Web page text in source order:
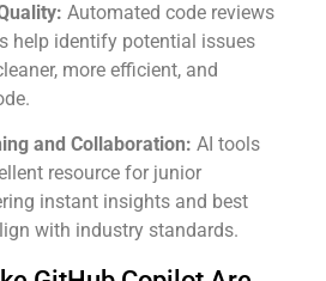
Automated code reviews
help identify potential issues
more efficient, and
and Collaboration: AI tools
resource for junior
instant insights and best
with industry standards.